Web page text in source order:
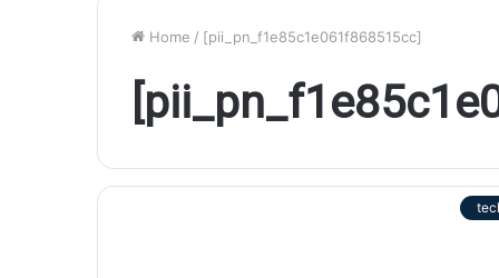
Home / [pii_pn_f1e85c1e061f868515cc]